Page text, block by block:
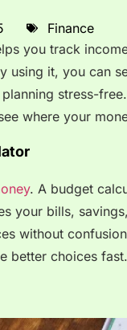
Finance
you track
using it, you can
stress-
where your
. A budget
your bills,
without
better choices fast.